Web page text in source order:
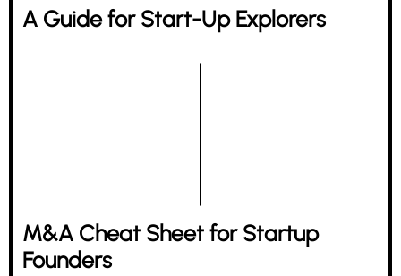
A Guide for Start-Up Explorers
M&A Cheat Sheet for Startup
Founders